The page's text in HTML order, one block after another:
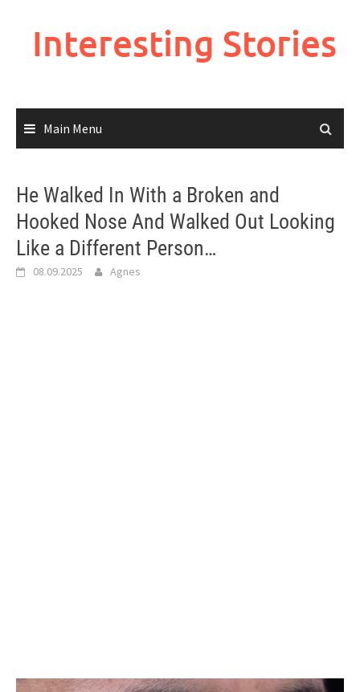
Interesting Stories
Main Menu
He Walked In With a Broken and
Hooked Nose And Walked Out Looking
Like a Different Person…
08.09.2025 Agnes